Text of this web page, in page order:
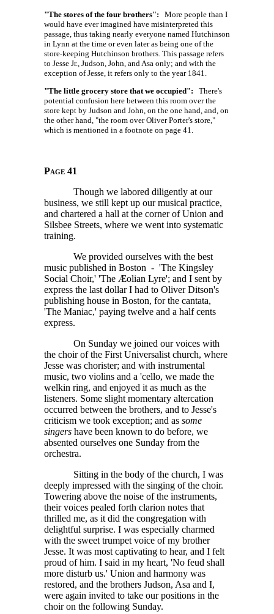
"The stores of the four brothers": More people than I
would have ever imagined have misinterpreted this
passage, thus taking nearly everyone named Hutchinson
in Lynn at the time or even later as being one of the
store-keeping Hutchinson brothers. This passage refers
to Jesse Jr., Judson, John, and Asa only; and with the
exception of Jesse, it refers only to the year 1841.
"The little grocery store that we occupied": There's
potential confusion here between this room over the
store kept by Judson and John, on the one hand, and, on
the other hand, "the room over Oliver Porter's store,"
which is mentioned in a footnote on page 41.
Page 41
Though we labored diligently at our
business, we still kept up our musical practice,
and chartered a hall at the corner of Union and
Silsbee Streets, where we went into systematic
training.
We provided ourselves with the best
music published in Boston - 'The Kingsley
Social Choir,' 'The Æolian Lyre'; and I sent by
express the last dollar I had to Oliver Ditson's
publishing house in Boston, for the cantata,
'The Maniac,' paying twelve and a half cents
express.
On Sunday we joined our voices with
the choir of the First Universalist church, where
Jesse was chorister; and with instrumental
music, two violins and a 'cello, we made the
welkin ring, and enjoyed it as much as the
listeners. Some slight momentary altercation
occurred between the brothers, and to Jesse's
criticism we took exception; and as some
singers have been known to do before, we
absented ourselves one Sunday from the
orchestra.
Sitting in the body of the church, I was
deeply impressed with the singing of the choir.
Towering above the noise of the instruments,
their voices pealed forth clarion notes that
thrilled me, as it did the congregation with
delightful surprise. I was especially charmed
with the sweet trumpet voice of my brother
Jesse. It was most captivating to hear, and I felt
proud of him. I said in my heart, 'No feud shall
more disturb us.' Union and harmony was
restored, and the brothers Judson, Asa and I,
were again invited to take our positions in the
choir on the following Sunday.